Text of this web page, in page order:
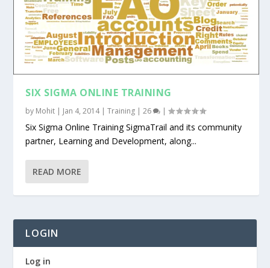
SIX SIGMA ONLINE TRAINING
by Mohit | Jan 4, 2014|Training |26 |
Six Sigma Online Training SigmaTrail and its community
partner, Learning and Development, along...
READ MORE
LOGIN
Log in